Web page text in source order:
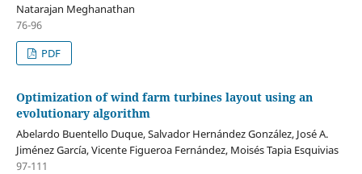
Natarajan Meghanathan
76-96
PDF
Optimization of wind farm turbines layout using an
evolutionary algorithm
Abelardo Buentello Duque, Salvador Hernández González, José A.
Jiménez García, Vicente Figueroa Fernández, Moisés Tapia Esquivias
97-111